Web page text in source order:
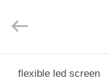
Services
Co.,LTD.
flexible led screen